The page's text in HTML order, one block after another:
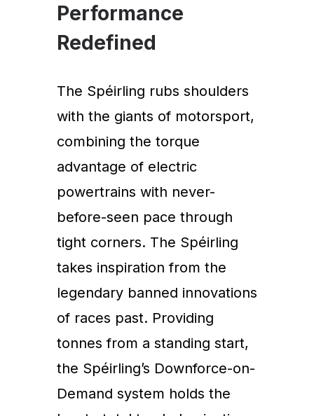
Performance
Redefined
The Spéirling rubs shoulders
with the giants of motorsport,
combining the torque
advantage of electric
powertrains with never-
before-seen pace through
tight corners. The Spéirling
takes inspiration from the
legendary banned innovations
of races past. Providing
tonnes from a standing start,
the Spéirling’s Downforce-on-
Demand system holds the